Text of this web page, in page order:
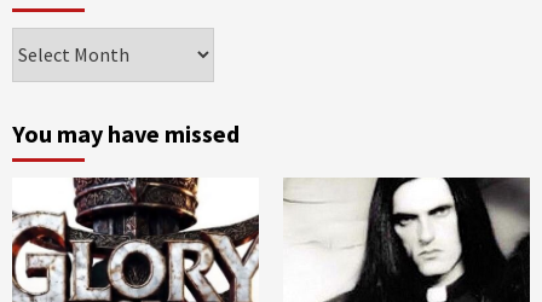
by
and
year
You may have missed